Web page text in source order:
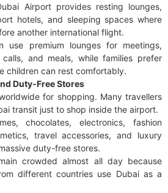
Airport provides resting lounges,
hotels, and sleeping spaces where
another international flight.
use premium lounges for meetings,
and meals, while families prefer
children can rest comfortably.
Duty-Free Stores
for shopping. Many travellers
transit just to shop inside the airport.
chocolates, electronics, fashion
travel accessories, and luxury
duty-free stores.
crowded almost all day because
different countries use Dubai as a